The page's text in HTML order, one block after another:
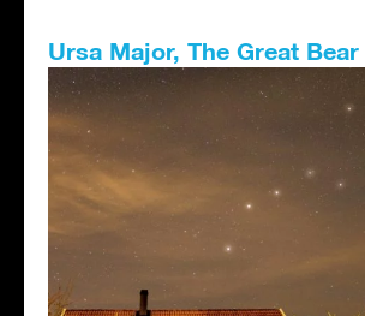
Ursa Major, The Great Bear